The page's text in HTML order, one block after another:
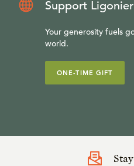
Support
Your generosity fuels
world.
ONE-TIME GIFT